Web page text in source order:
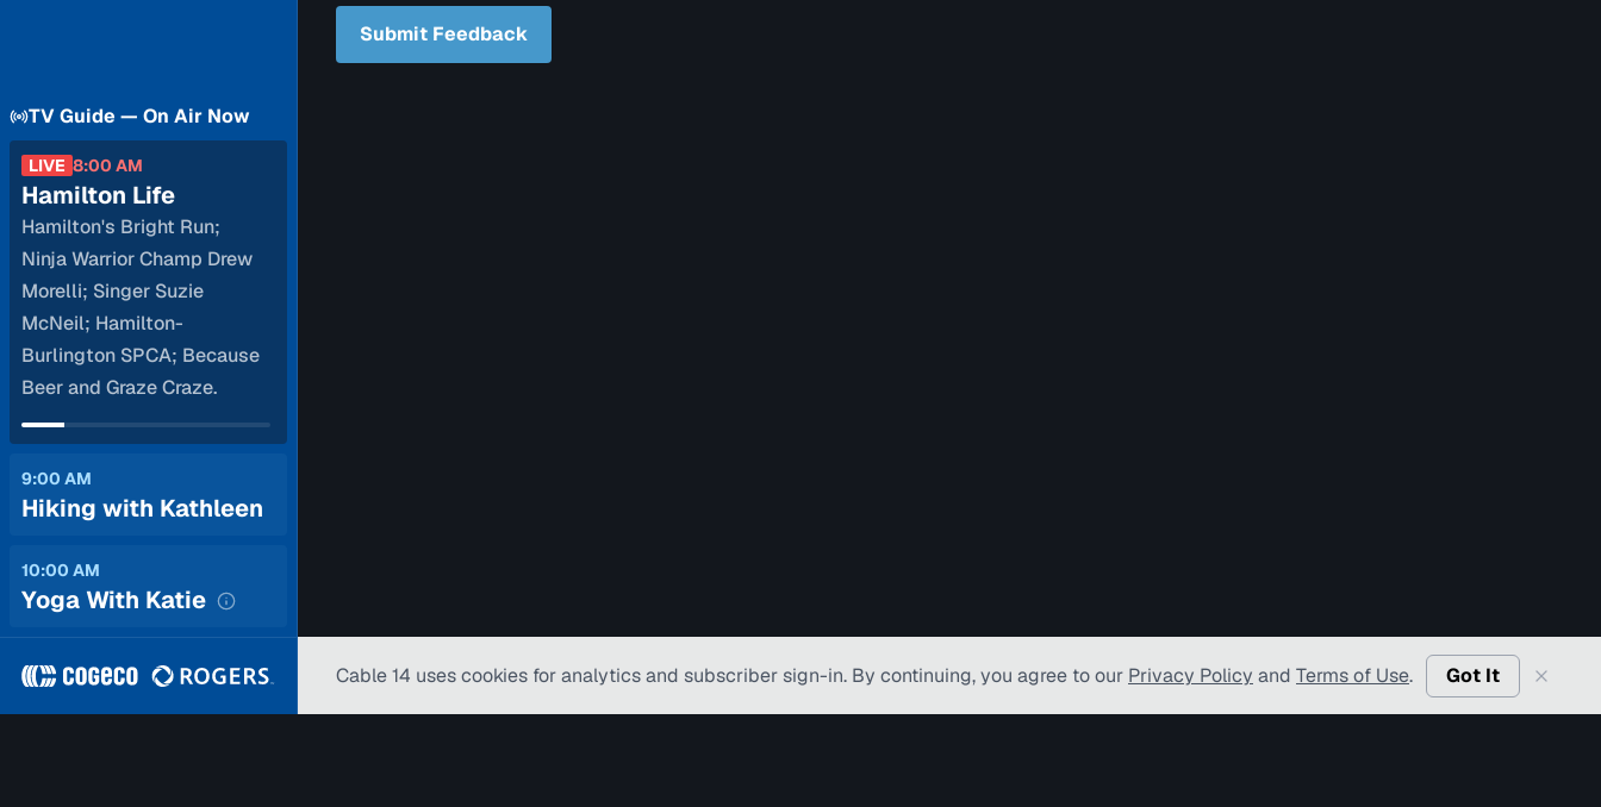
TV Guide — On Air Now
LIVE 8:00 AM
Hamilton Life
Hamilton's Bright Run;
Ninja Warrior Champ Drew
Morelli; Singer Suzie
McNeil; Hamilton-
Burlington SPCA; Because
Beer and Graze Craze.
9:00 AM
Hiking with Kathleen
10:00 AM
Yoga With Katie
Submit Feedback
Cable 14 uses cookies for analytics and subscribersign-in. By continuing, you agree to our Privacy Policy and Terms of Use. Got It